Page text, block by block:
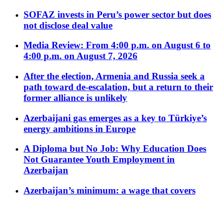
SOFAZ invests in Peru’s power sector but does
not disclose deal value
Media Review: From 4:00 p.m. on August 6 to
4:00 p.m. on August 7, 2026
After the election, Armenia and Russia seek a
path toward de-escalation, but a return to their
former alliance is unlikely
Azerbaijani gas emerges as a key to Türkiye’s
energy ambitions in Europe
A Diploma but No Job: Why Education Does
Not Guarantee Youth Employment in
Azerbaijan
Azerbaijan’s minimum: a wage that covers